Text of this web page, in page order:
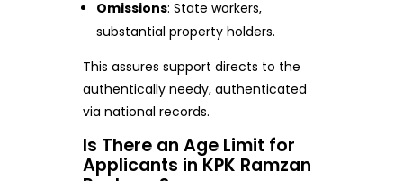
Omissions: State workers,
substantial property holders.
This assures support directs to the
authentically needy, authenticated
via national records.
Is There an Age Limit for
Applicants in KPK Ramzan